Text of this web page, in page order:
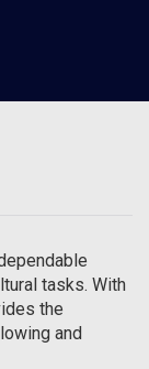
tasks. With
the
and